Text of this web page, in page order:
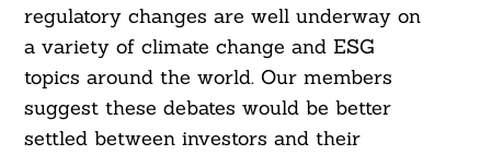
regulatory changes are well underway on
a variety of climate change and ESG
topics around the world. Our members
suggest these debates would be better
settled between investors and their